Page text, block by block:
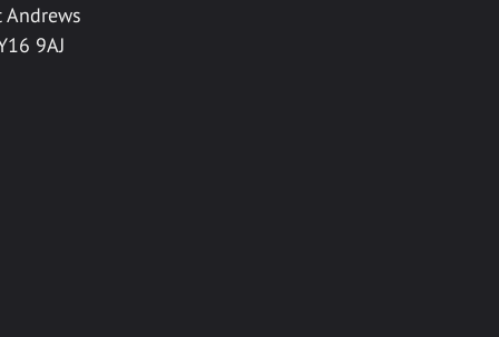
Andrews
9AJ